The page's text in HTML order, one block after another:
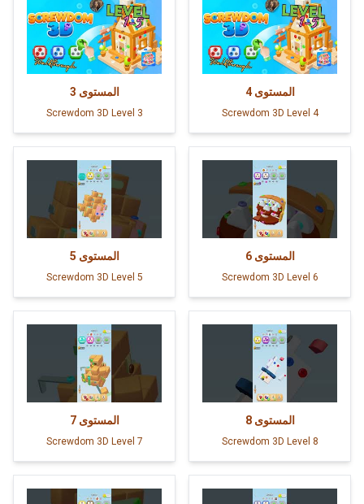
المستوى 3
Screwdom 3D Level 3
المستوى 4
Screwdom 3D Level 4
المستوى 5
Screwdom 3D Level 5
المستوى 6
Screwdom 3D Level 6
المستوى 7
Screwdom 3D Level 7
المستوى 8
Screwdom 3D Level 8